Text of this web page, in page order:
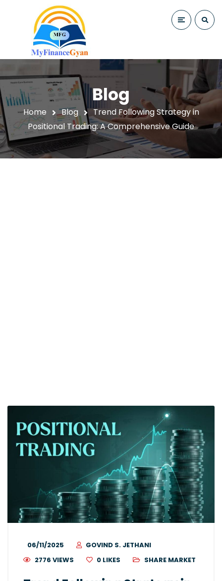
Blog
Home Blog
Trend Following Strategy in
Positional Trading: A Comprehensive Guide
06/11/2025
GOVIND S. JETHANI
2776 VIEWS
0 LIKES SHARE MARKET